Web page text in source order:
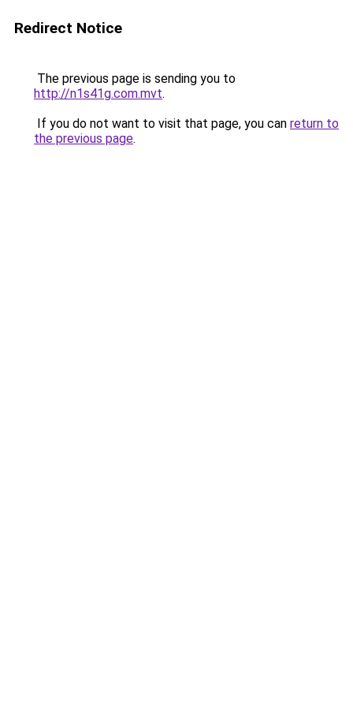
Redirect Notice
The previous page is sending you to
http://n1s41g.com.mvt.
If you do not want to visit that page, you can return to
the previous page.